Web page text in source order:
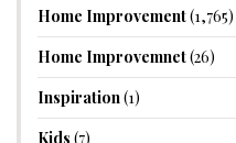
Home Improvement(1,765)
Home Improvemnet(26)
Inspiration(1)
Kids (7)